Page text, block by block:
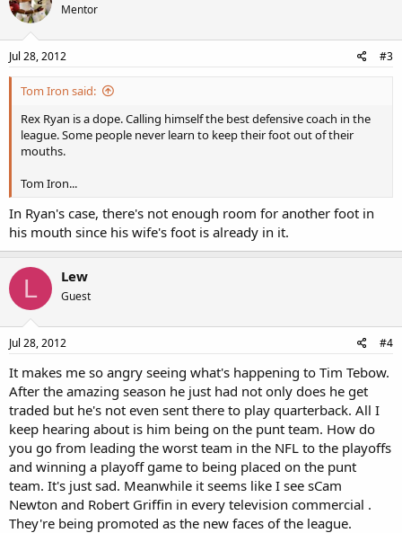
Mentor
Jul 28, 2012 #3
Tom Iron said:
Rex Ryan is a dope. Calling himself the best defensive coach in the
league. Some people never learn to keep their foot out of their
mouths.
Tom Iron...
In Ryan's case, there's not enough room for another foot in
his mouth since his wife's foot is already in it.
L Lew
Guest
Jul 28, 2012 #4
It makes me so angry seeing what's happening to Tim Tebow.
After the amazing season he just had not only does he get
traded but he's not even sent there to play quarterback. All I
keep hearing about is him being on the punt team. How do
you go from leading the worst team in the NFL to the playoffs
and winning a playoff game to being placed on the punt
team. It's just sad. Meanwhile it seems like I see sCam
Newton and Robert Griffin in every television commercial .
They're being promoted as the new faces of the league.